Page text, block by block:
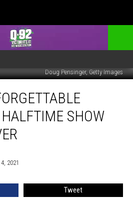
Doug Pensinger, Getty Images
SHOW
2021
Tweet